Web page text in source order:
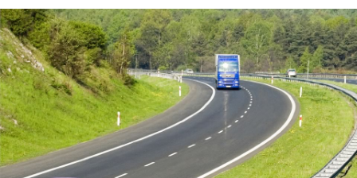
Autostrady
SA